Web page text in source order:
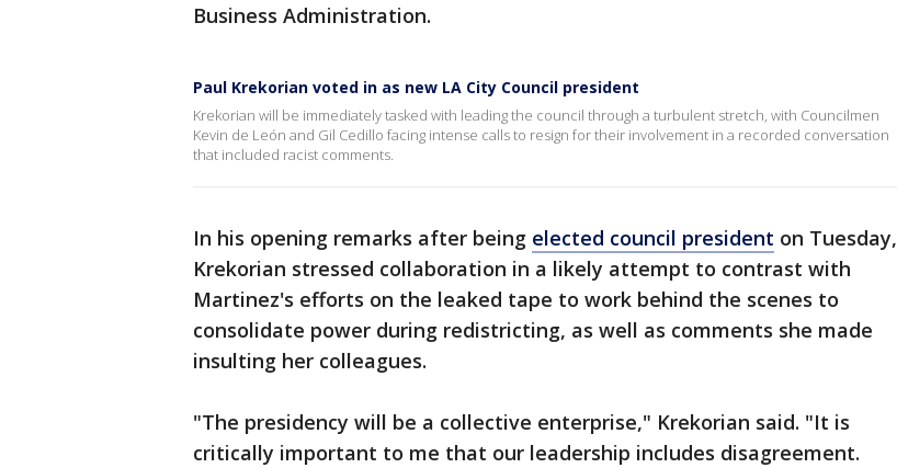
Business Administration.
Paul Krekorian voted in as new LA City Council president
Krekorian will be immediately tasked with leading the council through a turbulent stretch, with Councilmen
Kevin de León and Gil Cedillo facing intense calls to resign for their involvement in a recorded conversation
that included racist comments.
In his opening remarks after being elected council president on Tuesday,
Krekorian stressed collaboration in a likely attempt to contrast with
Martinez's efforts on the leaked tape to work behind the scenes to
consolidate power during redistricting, as well as comments she made
insulting her colleagues.
"The presidency will be a collective enterprise," Krekorian said. "It is
critically important to me that our leadership includes disagreement.